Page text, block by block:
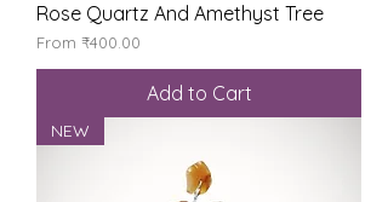
Rose Quartz And Amethyst Tree
From ₹400.00
Sale Price
Add to Cart
NEW